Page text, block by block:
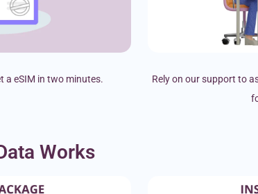
a eSIM in two minutes.
Rely on our support to
Works